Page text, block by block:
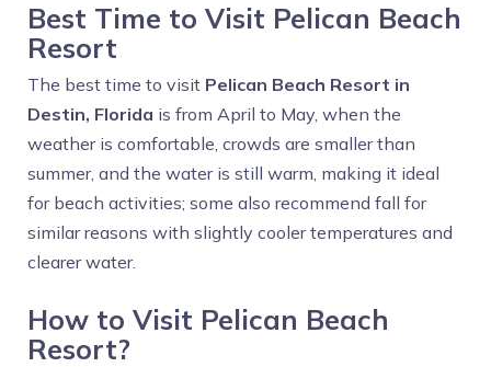
Best Time to Visit Pelican Beach
Resort
The best time to visit Pelican Beach Resort in
Destin, Florida is from April to May, when the
weather is comfortable, crowds are smaller than
summer, and the water is still warm, making it ideal
for beach activities; some also recommend fall for
similar reasons with slightly cooler temperatures and
clearer water.
How to Visit Pelican Beach
Resort?